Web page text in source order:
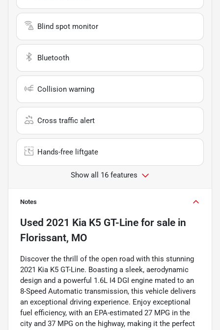
Blind spot monitor
Bluetooth
Collision warning
Cross traffic alert
Hands-free liftgate
Show all 16 features
Notes
Used 2021 Kia K5 GT-Line for sale in
Florissant, MO
Discover the thrill of the open road with this stunning
2021 Kia K5 GT-Line. Boasting a sleek, aerodynamic
design and a powerful 1.6L I4 DGI engine mated to an
8-Speed Automatic transmission, this vehicle delivers
an exceptional driving experience. Enjoy exceptional
fuel efficiency, with an EPA-estimated 27 MPG in the
city and 37 MPG on the highway, making it the perfect